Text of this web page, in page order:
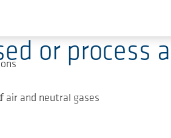
or process
and neutral gases